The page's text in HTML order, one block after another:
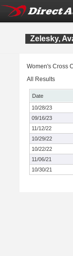
Zelesky,
Women's Cross
All Results
Date
10/28/23
09/16/23
11/12/22
10/29/22
10/22/22
11/06/21
10/30/21